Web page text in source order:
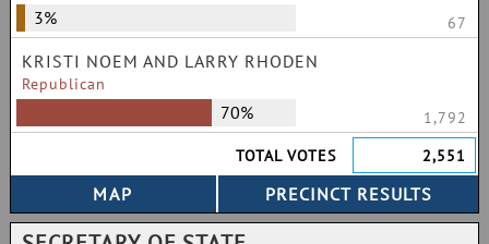
3% 67
KRISTI NOEM AND LARRY RHODEN
Republican
70%
1,792
TOTAL VOTES
2,551